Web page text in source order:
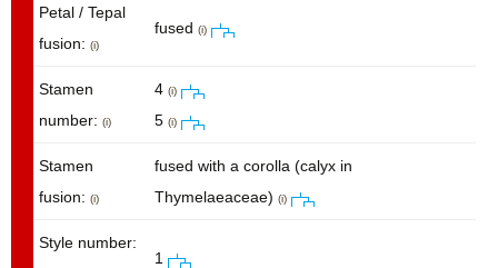
Petal / Tepal
fusion: (i)
fused (i)
Stamen
number: (i)
4 (i)
5 (i)
Stamen
fusion: (i)
fused with a corolla (calyx in
Thymelaeaceae) (i)
Style number:
1